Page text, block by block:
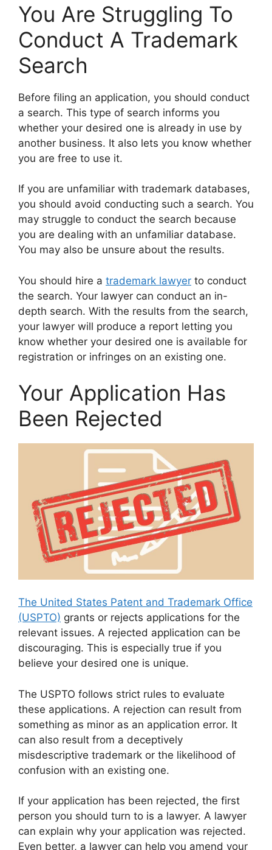
You Are Struggling To
Conduct A Trademark
Search
Before filing an application, you should conduct
a search. This type of search informs you
whether your desired one is already in use by
another business. It also lets you know whether
you are free to use it.
If you are unfamiliar with trademark databases,
you should avoid conducting such a search. You
may struggle to conduct the search because
you are dealing with an unfamiliar database.
You may also be unsure about the results.
You should hire a trademark lawyer to conduct
the search. Your lawyer can conduct an in-
depth search. With the results from the search,
your lawyer will produce a report letting you
know whether your desired one is available for
registration or infringes on an existing one.
Your Application Has
Been Rejected
The United States Patent and Trademark Office
(USPTO) grants or rejects applications for the
relevant issues. A rejected application can be
discouraging. This is especially true if you
believe your desired one is unique.
The USPTO follows strict rules to evaluate
these applications. A rejection can result from
something as minor as an application error. It
can also result from a deceptively
misdescriptive trademark or the likelihood of
confusion with an existing one.
If your application has been rejected, the first
person you should turn to is a lawyer. A lawyer
can explain why your application was rejected.
Even better, a lawyer can help you amend your